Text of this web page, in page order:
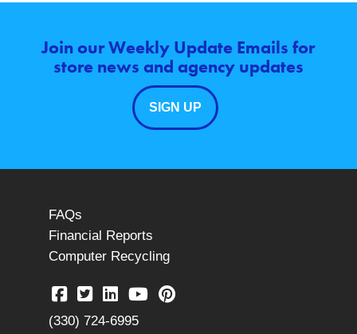
Join our Weekly Update Emails for
store news and agency updates
SIGN UP
FAQs
Financial Reports
Computer Recycling
(330) 724-6995